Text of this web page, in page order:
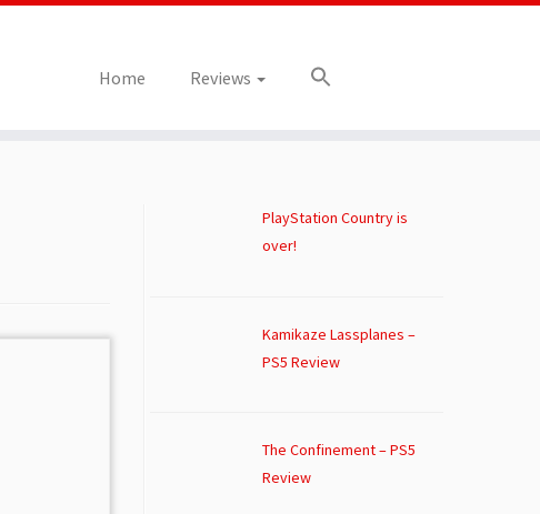
Home Reviews
PlayStation Country is
over!
Kamikaze Lassplanes –
PS5 Review
The Confinement – PS5
Review